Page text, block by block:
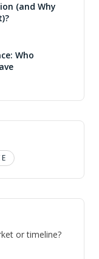
(and Why
Who
or timeline?